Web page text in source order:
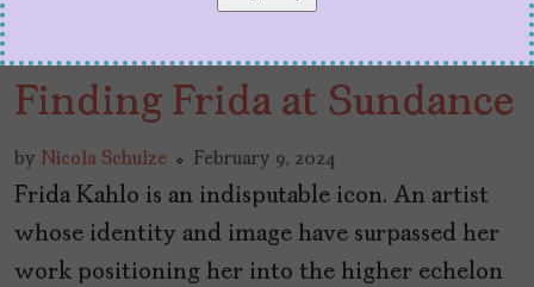
Finding Frida at Sundance
by Nicola Schulze February 9, 2024
Frida Kahlo is an indisputable icon. An artist
whose identity and image have surpassed her
work positioning her into the higher echelon